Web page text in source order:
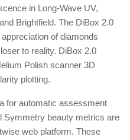
in Long-Wave UV,
Brightfield. The DiBox 2.0
of diamonds
to reality. DiBox 2.0
Polish scanner 3D
plotting.
for automatic assessment
Symmetry beauty metrics are
web platform. These